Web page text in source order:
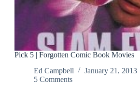
Pick 5 | Forgotten Comic Book Movies
Ed Campbell
January 21, 2013
5 Comments